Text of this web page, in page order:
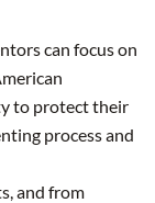
can focus on
to protect their
process and
and from